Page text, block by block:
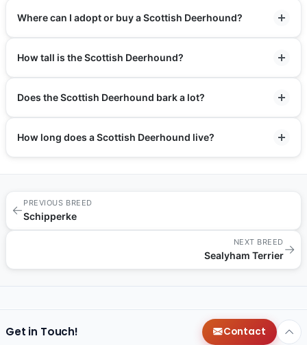
Where can I adopt or buy a Scottish Deerhound?
How tall is the Scottish Deerhound?
Does the Scottish Deerhound bark a lot?
How long does a Scottish Deerhound live?
←
PREVIOUS BREED
Schipperke
NEXT BREED
Sealyham Terrier→
Get in Touch! Contact